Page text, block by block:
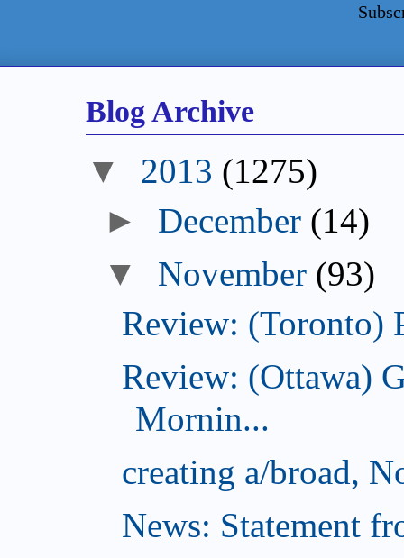
Blog Archive
2013 (1275)
December (14)
November (93)
Review: (Toronto)
Review: (Ottawa)
Mornin...
creating a/broad,
News: Statement